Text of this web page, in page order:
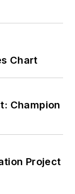
Chart
Champion
Project